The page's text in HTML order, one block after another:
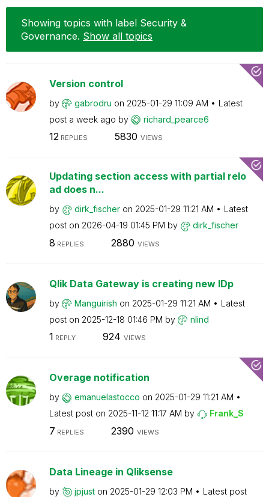
Showing topics with label Security &
Governance. Show all topics
Version control
by gabrodru on ‎2025-01-29 11:09 AM
Latest
post a week ago by richard_pearce6
12REPLIES 5830 VIEWS
Updating section access with partial relo
ad does n...
by dirk_fischer on ‎2025-01-29 11:21 AM
Latest
post on ‎2026-04-19 01:45 PM by dirk_fischer
8 REPLIES 2880 VIEWS
Qlik Data Gateway is creating new IDp
by Manguirish on ‎2025-01-29 11:21 AM
Latest
post on ‎2025-12-18 01:46 PM by nlind
1 REPLY 924 VIEWS
Overage notification
by emanuelastocco on ‎2025-01-29 11:21 AM
Latest post on ‎2025-11-12 11:17 AM by Frank_S
7 REPLIES 2390 VIEWS
Data Lineage in Qliksense
by jpjust on ‎2025-01-29 12:03 PM
Latest post